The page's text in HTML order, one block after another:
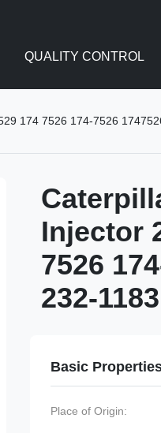
QUALITY CONTROL
174 7526 174-7526
Injector
7526
232-
Basic
Place of Origin: